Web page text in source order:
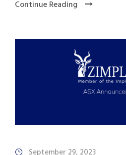
Continue Reading
September 29, 2023